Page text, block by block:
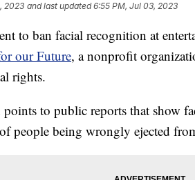
2023 and last updated 6:55 PM, Jul 03, 2023
to ban facial recognition at
our Future, a nonprofit
rights.
to public reports that show
of people being wrongly ejected